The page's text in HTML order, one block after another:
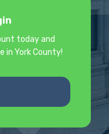
today and
in York County!